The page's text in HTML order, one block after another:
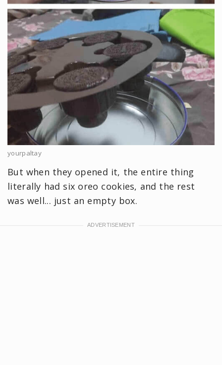
yourpaltay
But when they opened it, the entire thing
literally had six oreo cookies, and the rest
was well... just an empty box.